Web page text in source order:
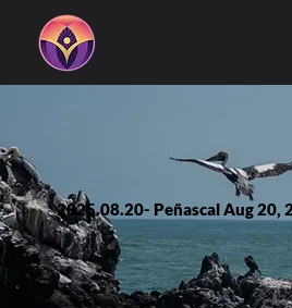
2025.08.20- Peñascal Aug 20,